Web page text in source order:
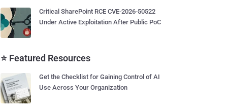
Critical SharePoint RCE CVE-2026-50522
Under Active Exploitation After Public PoC
⭐ Featured Resources
Get the Checklist for Gaining Control of AI
Use Across Your Organization